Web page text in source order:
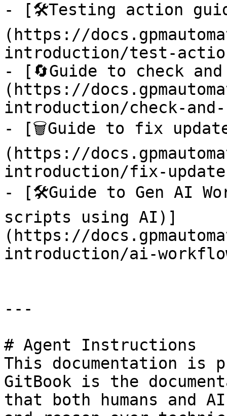
- [🛠️Testing action
(https://
introduction/test-
- [🔄Guide to check
(https://
introduction/check-and-
- [🗑️Guide to fix
(https://
introduction/fix-
- [🛠️Guide to Gen AI
scripts using AI)]
(https://
introduction/ai-
---
# Agent Instructions
This documentation is
GitBook is the
that both humans and